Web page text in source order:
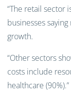
“The retail sector
businesses
growth.
“Other sectors
costs include
healthcare (90%).”